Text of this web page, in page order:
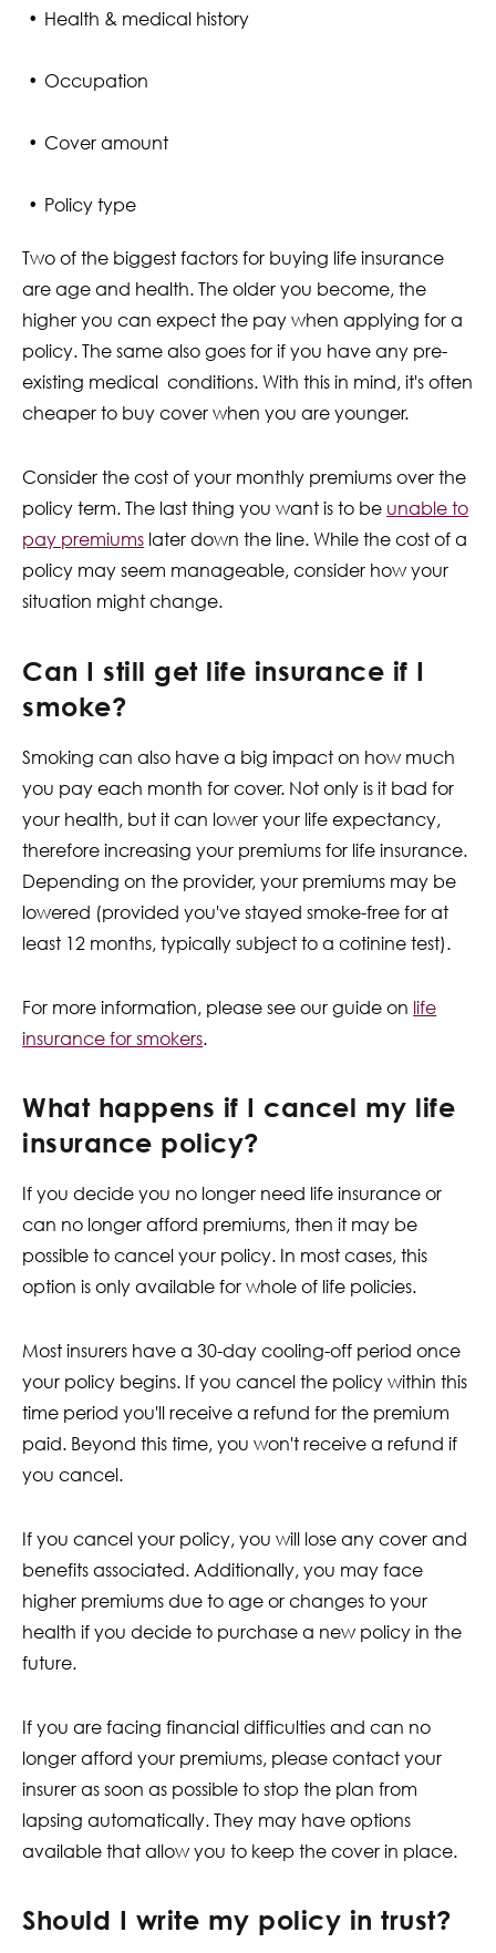
Health & medical history
Occupation
Cover amount
Policy type
Two of the biggest factors for buying life insurance
are age and health. The older you become, the
higher you can expect the pay when applying for a
policy. The same also goes for if you have any pre-
existing medical conditions. With this in mind, it's often
cheaper to buy cover when you are younger.
Consider the cost of your monthly premiums over the
policy term. The last thing you want is to be unable to
pay premiums later down the line. While the cost of a
policy may seem manageable, consider how your
situation might change.
Can I still get life insurance if I
smoke?
Smoking can also have a big impact on how much
you pay each month for cover. Not only is it bad for
your health, but it can lower your life expectancy,
therefore increasing your premiums for life insurance.
Depending on the provider, your premiums may be
lowered (provided you've stayed smoke-free for at
least 12 months, typically subject to a cotinine test).
For more information, please see our guide on life
insurance for smokers.
What happens if I cancel my life
insurance policy?
If you decide you no longer need life insurance or
can no longer afford premiums, then it may be
possible to cancel your policy. In most cases, this
option is only available for whole of life policies.
Most insurers have a 30-day cooling-off period once
your policy begins. If you cancel the policy within this
time period you'll receive a refund for the premium
paid. Beyond this time, you won't receive a refund if
you cancel.
If you cancel your policy, you will lose any cover and
benefits associated. Additionally, you may face
higher premiums due to age or changes to your
health if you decide to purchase a new policy in the
future.
If you are facing financial difficulties and can no
longer afford your premiums, please contact your
insurer as soon as possible to stop the plan from
lapsing automatically. They may have options
available that allow you to keep the cover in place.
Should I write my policy in trust?